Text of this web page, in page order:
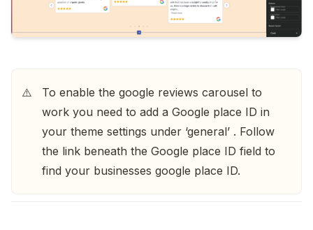
⚠️
To enable the google reviews carousel to
work you need to add a Google place ID in
your theme settings under ‘general’ . Follow
the link beneath the Google place ID field to
find your businesses google place ID.